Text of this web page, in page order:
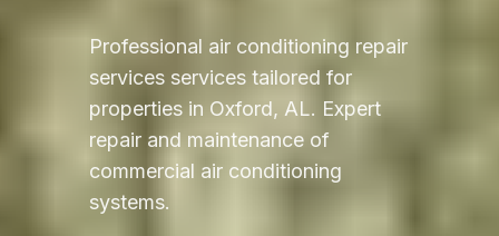
Professional air conditioning repair
services services tailored for
properties in Oxford, AL. Expert
repair and maintenance of
commercial air conditioning
systems.